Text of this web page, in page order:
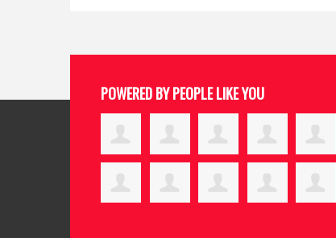
POWERED BY PEOPLE LIKE YOU